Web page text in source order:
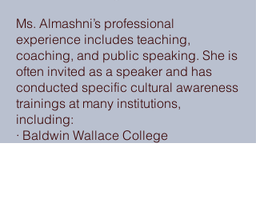
Ms. Almashni’s professional
experience includes teaching,
coaching, and public speaking. She is
often invited as a speaker and has
conducted specific cultural awareness
trainings at many institutions,
including:
· Baldwin Wallace College